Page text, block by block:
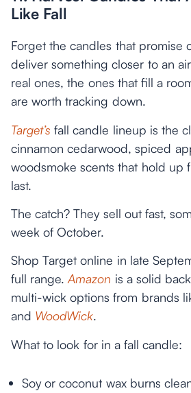
Like Fall
Forget the candles that promise
deliver something closer to an
real ones, the ones that fill a
are worth tracking down.
Target’s fall candle lineup is the
cinnamon cedarwood, spiced
woodsmoke scents that hold up
last.
The catch? They sell out fast,
week of October.
Shop Target online in late
full range.Amazon is a solid
multi-wick options from brands
and WoodWick.
What to look for in a fall candle:
Soy or coconut wax burns